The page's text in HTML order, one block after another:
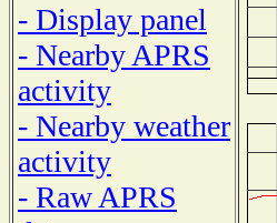
- Display panel
- Nearby APRS
activity
- Nearby weather
activity
- Raw APRS